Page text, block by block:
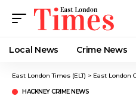
Local News Crime News​
East London Times (ELT) > East London
HACKNEY CRIME NEWS